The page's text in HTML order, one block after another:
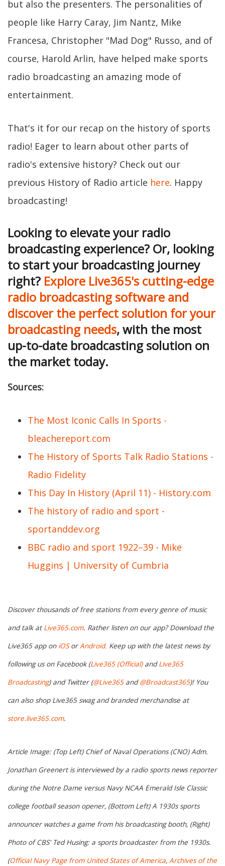
but also the presenters. The personalities of
people like Harry Caray, Jim Nantz, Mike
Francesa, Christopher "Mad Dog" Russo, and of
course, Harold Arlin, have helped make sports
radio broadcasting an amazing mode of
entertainment.
That's it for our recap on the history of sports
radio! Eager to learn about other parts of
radio's extensive history? Check out our
previous History of Radio article here. Happy
broadcasting!
Looking to elevate your radio
broadcasting experience? Or, looking
to start your broadcasting journey
right? Explore Live365's cutting-edge
radio broadcasting software and
discover the perfect solution for your
broadcasting needs, with the most
up-to-date broadcasting solution on
the market today.
Sources:
The Most Iconic Calls In Sports -
bleachereport.com
The History of Sports Talk Radio Stations -
Radio Fidelity
This Day In History (April 11) - History.com
The history of radio and sport -
sportanddev.org
BBC radio and sport 1922–39 - Mike
Huggins | University of Cumbria
Discover thousands of free stations from every genre of music
and talk at Live365.com. Rather listen on our app? Download the
Live365 app on iOSorAndroid. Keep up with the latest news by
following us on Facebook (Live365 (Official)andLive365
Broadcasting) and Twitter (@Live365and@Broadcast365)! You
can also shop Live365 swag and branded merchandise at
store.live365.com.
Article Image: (Top Left) Chief of Naval Operations (CNO) Adm.
Jonathan Greenert is interviewed by a radio sports news reporter
during the Notre Dame versus Navy NCAA Emerald Isle Classic
college football season opener, (Bottom Left) A 1930s sports
announcer watches a game from his broadcasting booth, (Right)
Photo of CBS' Ted Husing: a sports broadcaster from the 1930s.
(Official Navy Page from United States of America, Archives of the